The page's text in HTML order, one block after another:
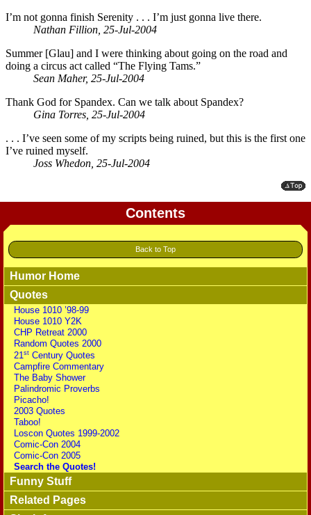
I’m not gonna finish Serenity . . . I’m just gonna live there.
Nathan Fillion, 25-Jul-2004
Summer [Glau] and I were thinking about going on the road and
doing a circus act called “The Flying Tams.”
Sean Maher, 25-Jul-2004
Thank God for Spandex. Can we talk about Spandex?
Gina Torres, 25-Jul-2004
. . . I’ve seen some of my scripts being ruined, but this is the first one
I’ve ruined myself.
Joss Whedon, 25-Jul-2004
Contents
Back to Top
Humor Home
Quotes
House 1010 ’98-99
House 1010 Y2K
CHP Retreat 2000
Random Quotes 2000
21st Century Quotes
Campfire Commentary
The Baby Shower
Palindromic Proverbs
Picacho!
2003 Quotes
Taboo!
Loscon Quotes 1999-2002
Comic-Con 2004
Comic-Con 2005
Search the Quotes!
Funny Stuff
Related Pages